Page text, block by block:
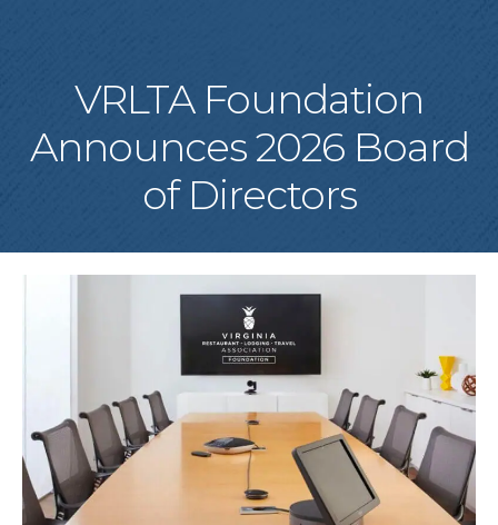
VRLTA Foundation
Announces 2026 Board
of Directors